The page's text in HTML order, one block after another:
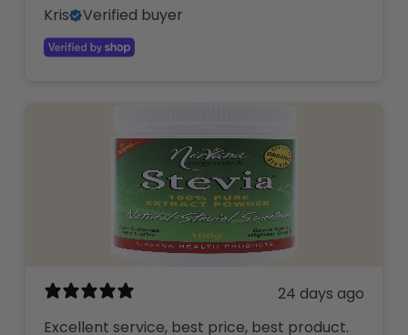
Kris
Verified buyer
24 days ago
Excellent service, best price, best product.